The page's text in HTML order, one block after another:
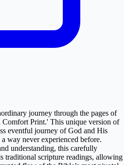
journey through the pages of
Print.' This unique version of
eventful journey of God and His
way never experienced before.
understanding, this carefully
traditional scripture readings, allowing